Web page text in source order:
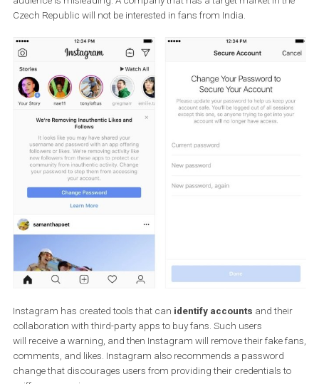
According to internal Instagram studies with third-party
applications, many major Instagram accounts work together.
number of followers
is often the symbol of popularity, which is
main factor in choosing an influencer. If a famous personality or
influencer has fake fans, the potential buying power of his/her
audience is misleading. A company that has a target market in
Czech Republic will not be interested in fans from India.